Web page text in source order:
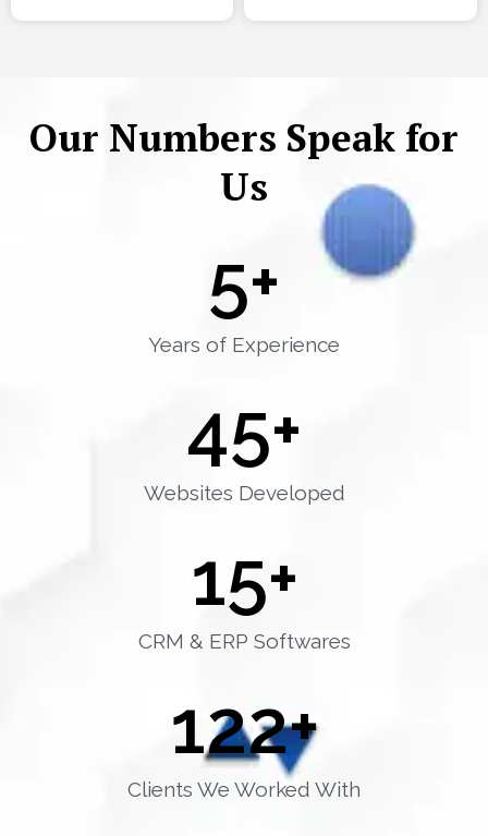
Our Numbers Speak for
Us
Years of Experience
5+
Websites Developed
45+
CRM & ERP Softwares
15+
Clients We Worked With
122+